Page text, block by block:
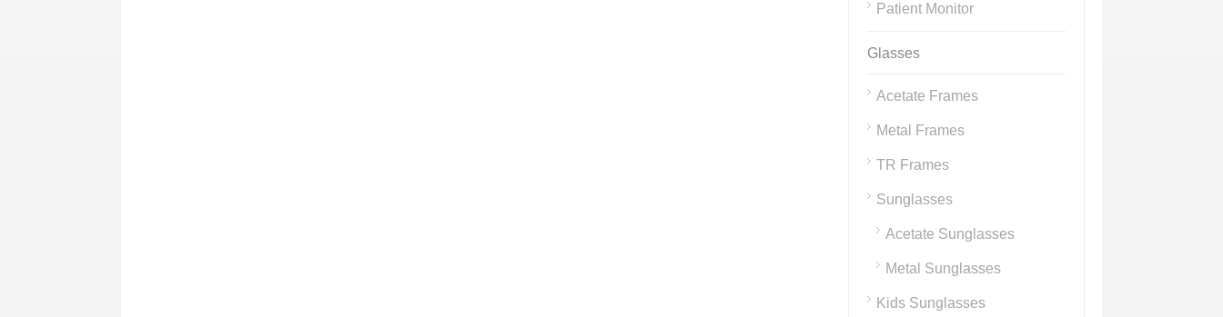
Patient Monitor
Glasses
Acetate Frames
Metal Frames
TR Frames
Sunglasses
Acetate Sunglasses
Metal Sunglasses
Kids Sunglasses